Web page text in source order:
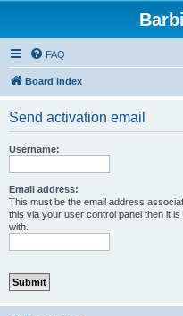
FAQ
Board index
Send activation email
Username:
Email address:
This must be the email address
this via your user control panel then it
with.